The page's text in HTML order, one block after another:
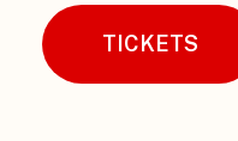
TICKETS